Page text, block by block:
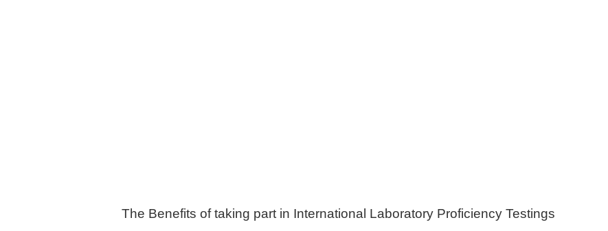
The Benefits of taking part in International Laboratory Proficiency Testings